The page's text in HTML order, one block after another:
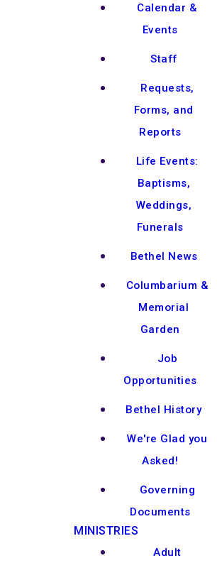
Calendar &
Events
Staff
Requests,
Forms, and
Reports
Life Events:
Baptisms,
Weddings,
Funerals
Bethel News
Columbarium &
Memorial
Garden
Job
Opportunities
Bethel History
We're Glad you
Asked!
Governing
Documents
MINISTRIES
Adult